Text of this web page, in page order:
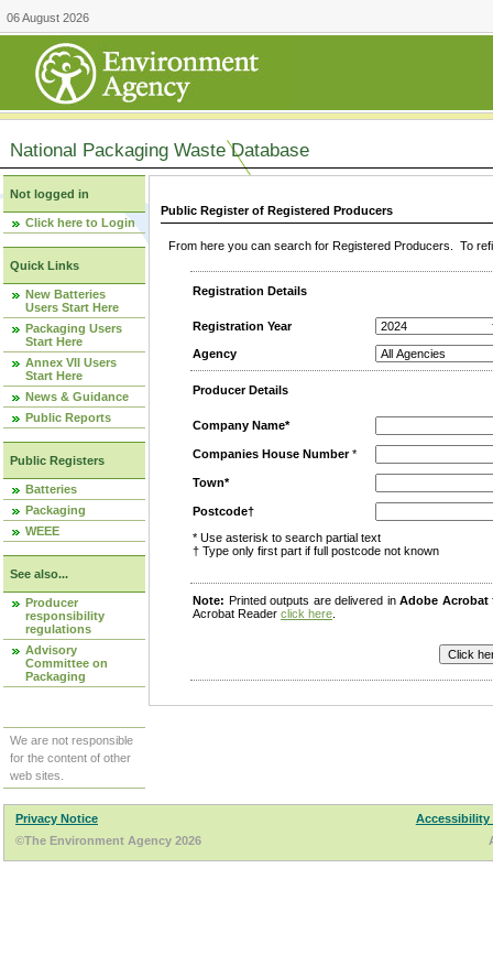
06 August 2026
National Packaging Waste Database
Not logged in
Click here to Login
Quick Links
New Batteries
Users Start Here
Packaging Users
Start Here
Annex VII Users
Start Here
News & Guidance
Public Reports
Public Registers
Batteries
Packaging
WEEE
See also...
Producer
responsibility
regulations
Advisory
Committee on
Packaging
We are not responsible
for the content of other
web sites.
Public Register of Registered Producers
From here you can search for Registered Producers. To
Registration Details
Registration Year
Agency
Producer Details
Company Name*
Companies House Number*
Town*
Postcode†
* Use asterisk to search partial text
† Type only first part if full postcode not known
Note: Printed outputs are delivered inAdobe Acrobat
Acrobat Reader click here
Privacy Notice
Accessibility
©The Environment Agency 2026